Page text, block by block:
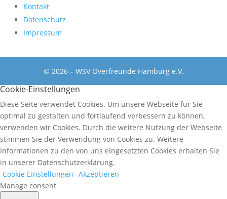
Kontakt
Datenschutz
Impressum
© 2026 – WSV Overfreunde Hamburg e.V.
Cookie-Einstellungen
Diese Seite verwendet Cookies. Um unsere Webseite für Sie
optimal zu gestalten und fortlaufend verbessern zu können,
verwenden wir Cookies. Durch die weitere Nutzung der Webseite
stimmen Sie der Verwendung von Cookies zu. Weitere
Informationen zu den von uns eingesetzten Cookies erhalten Sie
in unserer Datenschutzerklärung.
Cookie Einstellungen Akzeptieren
Manage consent